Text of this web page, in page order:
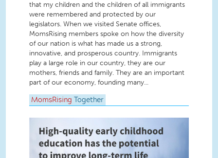
that my children and the children of all immigrants
were remembered and protected by our
legislators. When we visited Senate offices,
MomsRising members spoke on how the diversity
of our nation is what has made us a strong,
innovative, and prosperous country. Immigrants
play a large role in our country, they are our
mothers, friends and family. They are an important
part of our economy, founding many...
MomsRising Together